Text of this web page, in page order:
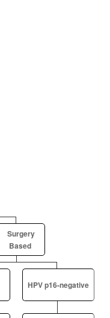
Surgery
Based
HPV p16-negative